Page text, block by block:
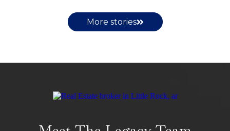
More stories